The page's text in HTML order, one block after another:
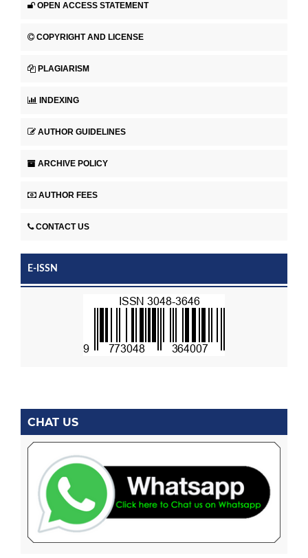
OPEN ACCESS STATEMENT
COPYRIGHT AND LICENSE
PLAGIARISM
INDEXING
AUTHOR GUIDELINES
ARCHIVE POLICY
AUTHOR FEES
CONTACT US
E-ISSN
CHAT US